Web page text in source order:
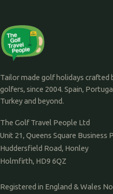
Tailor made golf holidays crafted
golfers, since 2004. Spain,
Turkey and beyond.
The Golf Travel People Ltd
Unit 21, Queens Square Business
Huddersfield Road, Honley
Holmfirth, HD9 6QZ
Registered in England & Wales